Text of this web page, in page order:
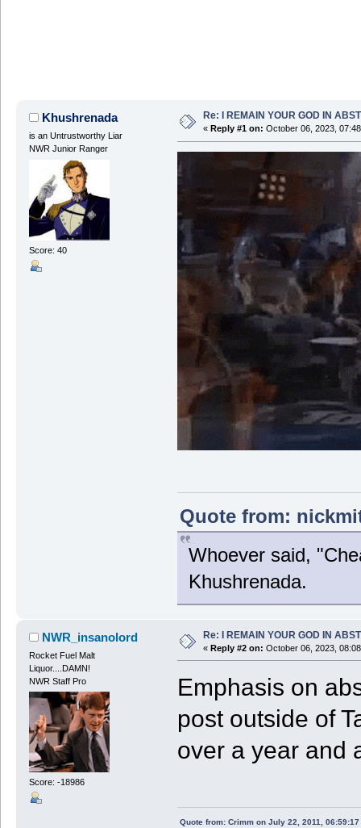
Khushrenada
is an Untrustworthy Liar
NWR Junior Ranger
Score: 40
Re: I REMAIN YOUR GOD IN
« Reply #1 on: October 06, 2023,
Quote from:
Whoever said,
Khushrenada.
NWR_insanolord
Rocket Fuel Malt
Liquor....DAMN!
NWR Staff Pro
Score: -18986
Re: I REMAIN YOUR GOD IN
« Reply #2 on: October 06, 2023,
Emphasis on
post outside of
over a year and
Quote from: Crimm on July 22, 2011, 06:59:17